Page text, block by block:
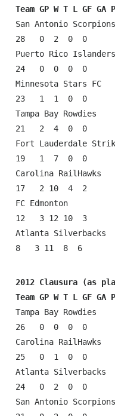
Team GP W T L GF GA
San Antonio
28   0  2  0  0
Puerto Rico
24   0  0  0  0
Minnesota Stars
23   1  1  0  0
Tampa Bay
21   2  4  0  0
Fort Lauderdale
19   1  7  0  0
Carolina
17   2 10  4  2
FC Edmonton
12   3 12 10  3
Atlanta
8   3 11  8  6
2012 Clausura (as
Team GP W T L GF GA
Tampa Bay
26   0  0  0  0
Carolina
25   0  1  0  0
Atlanta
24   0  2  0  0
San Antonio